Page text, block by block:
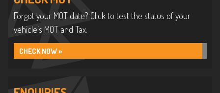
Forgot your MOT date? Click to test the status of your
vehicle’s MOT and Tax.
CHECK NOW »